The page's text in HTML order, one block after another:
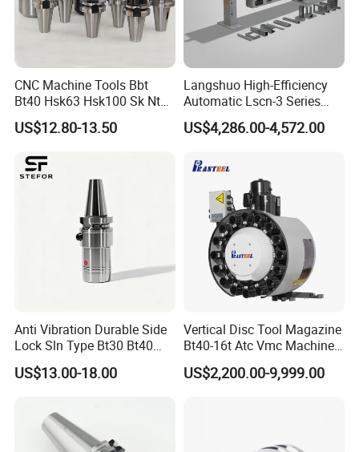
CNC Machine Tools Bbt
Bt40 Hsk63 Hsk100 Sk Nt
Toolholders
US$12.80-13.50
Langshuo High-Efficiency
Automatic Lscn-3 Series
Hydraulic Bar Feeder for
CNC Swiss Lathe
US$4,286.00-4,572.00
Anti Vibration Durable Side
Lock Sln Type Bt30 Bt40
Bt50 -Hdc16 18 20 -90L
100L CNC Hydraulic Tool
US$13.00-18.00
Vertical Disc Tool Magazine
Bt40-16t Atc Vmc Machine
Automatic Vertical
US$2,200.00-9,999.00